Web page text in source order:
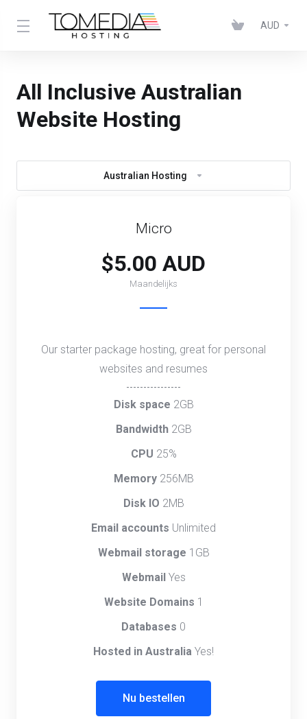
AUD
All Inclusive Australian
Website Hosting
Australian Hosting
Micro
$5.00 AUD
Maandelijks
Disk space 2GB
Bandwidth 2GB
CPU 25%
Memory 256MB
Disk IO 2MB
Email accounts Unlimited
Webmail storage 1GB
Webmail Yes
Website Domains 1
Databases 0
Hosted in Australia Yes!
Our starter package hosting, great for personal
websites and resumes
----------------
Nu bestellen